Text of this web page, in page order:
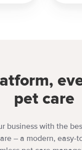
pet care
business with the
– a modern, easy-